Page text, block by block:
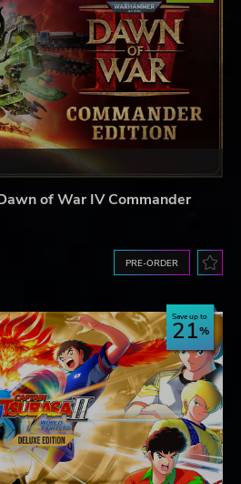
of War IV Commander
PRE-ORDER
Save up to
21